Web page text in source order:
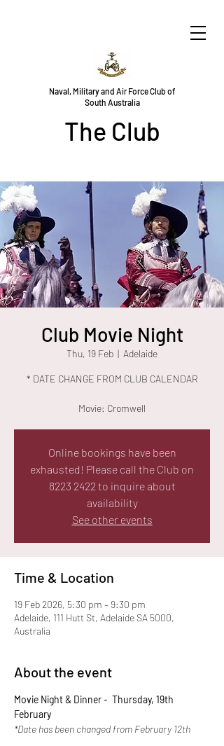
Naval, Military and Air Force Club of
South Australia
The Club
Club Movie Night
Thu, 19 Feb
  |
Adelaide
* DATE CHANGE FROM CLUB CALENDAR
Movie: Cromwell
Online bookings have been
exhausted! Please call the Club on
8223 2422 to inquire about
availability
See other events
Time & Location
19 Feb 2026, 5:30 pm – 9:30 pm
Adelaide, 111 Hutt St, Adelaide SA 5000,
Australia
About the event
Movie Night & Dinner -  Thursday, 19th
February
*Date has been changed from February 12th